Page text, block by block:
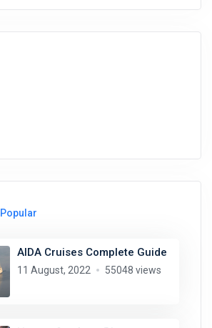
Popular
AIDA Cruises Complete Guide
11 August, 2022 55048 views